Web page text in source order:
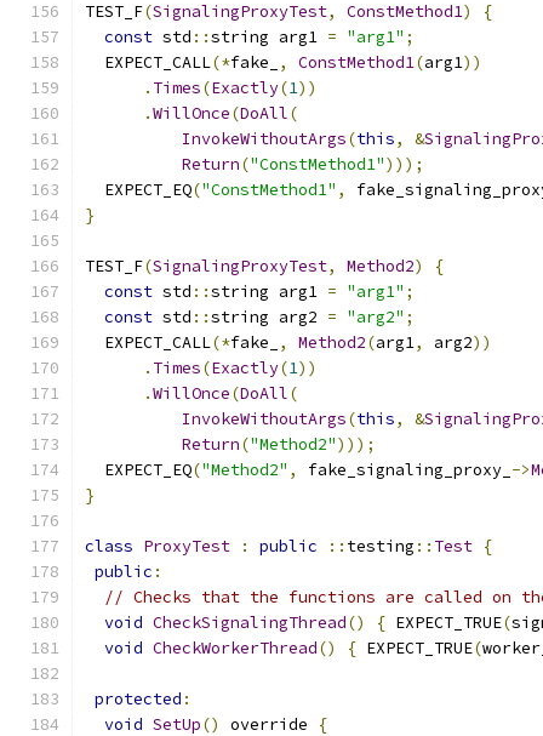
TEST_F(SignalingProxyTest, ConstMethod1)
{
const std ::string arg1 = "arg1" ;
  EXPECT_CALL
(*fake_ , ConstMethod1(arg1))
. Times(Exactly(1))
.WillOnce(DoAll(
InvokeWithoutArgs(this, &
Return("ConstMethod1")));
  EXPECT_EQ
("ConstMethod1" ,
}
TEST_F(SignalingProxyTest, Method2)
{
const std ::string arg1 = "arg1" ;
const std ::string arg2 = "arg2" ;
  EXPECT_CALL
(*fake_ , Method2(arg1, arg2))
. Times(Exactly(1))
.WillOnce(DoAll(
InvokeWithoutArgs(this, &
Return("Method2")));
  EXPECT_EQ
("Method2" , fake_signaling_proxy_ ->
}
class ProxyTest : public :: testing :: Test {
public :
// Checks that the functions are called on
void CheckSignalingThread() { EXPECT_TRUE(
void CheckWorkerThread() { EXPECT_TRUE(
protected :
void SetUp() override
{